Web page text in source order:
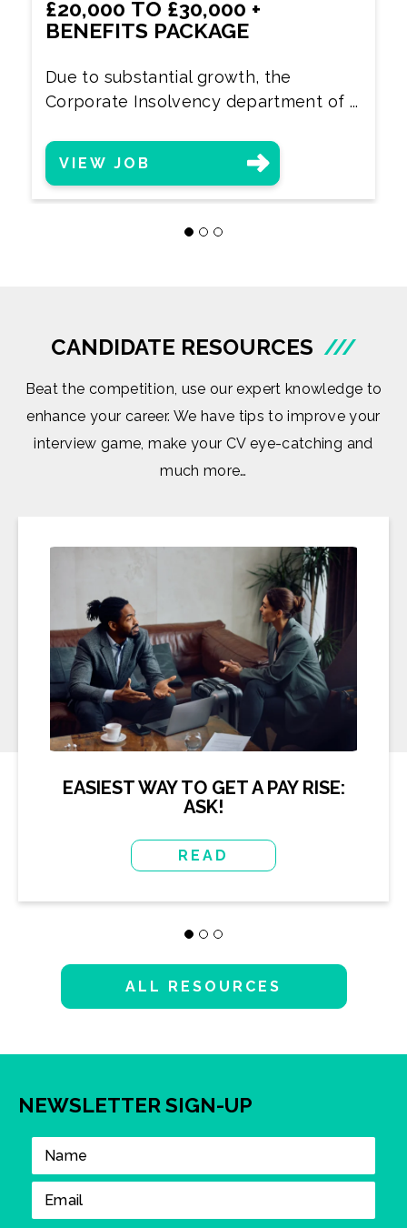
£20,000 TO £30,000 +
BENEFITS PACKAGE
Due to substantial growth, the
Corporate Insolvency department of ...
VIEW JOB
CANDIDATE RESOURCES ///
Beat the competition, use our expert knowledge to
enhance your career. We have tips to improve your
interview game, make your CV eye-catching and
much more…
EASIEST WAY TO GET A PAY RISE:
ASK!
READ
ALL RESOURCES
NEWSLETTER SIGN-UP